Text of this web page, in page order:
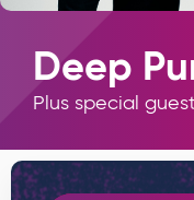
Deep
Plus special